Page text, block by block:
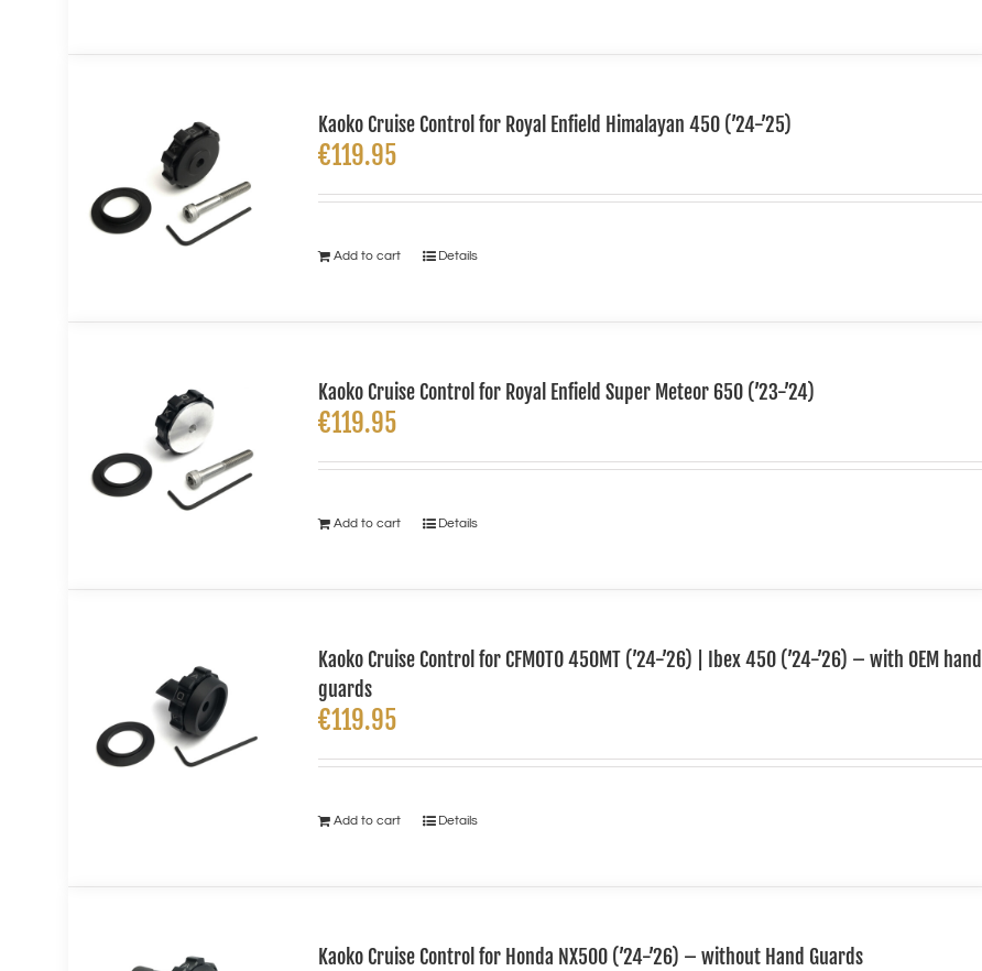
Kaoko Cruise Control for Royal Enfield Himalayan 450 (’24-’25)
€119.95
Add to cart Details
Kaoko Cruise Control for Royal Enfield Super Meteor 650 (’23-’24)
€119.95
Add to cart Details
Kaoko Cruise Control for CFMOTO 450MT (’24-’26) | Ibex 450 (’24-’26) – with OEM hand
guards
€119.95
Add to cart Details
Kaoko Cruise Control for Honda NX500 (’24-’26) – without Hand Guards